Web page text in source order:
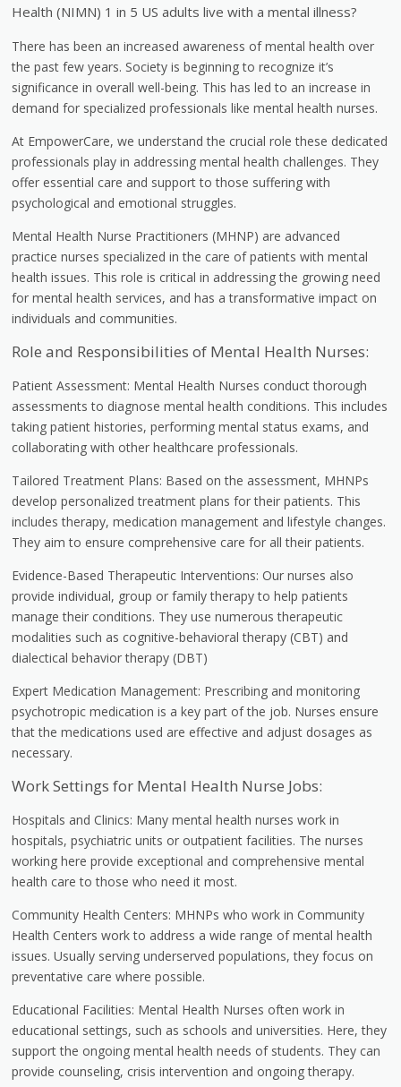
Health (NIMN) 1 in 5 US adults live with a mental illness?
There has been an increased awareness of mental health over
the past few years. Society is beginning to recognize it’s
significance in overall well-being. This has led to an increase in
demand for specialized professionals like mental health nurses.
At EmpowerCare, we understand the crucial role these dedicated
professionals play in addressing mental health challenges. They
offer essential care and support to those suffering with
psychological and emotional struggles.
Mental Health Nurse Practitioners (MHNP) are advanced
practice nurses specialized in the care of patients with mental
health issues. This role is critical in addressing the growing need
for mental health services, and has a transformative impact on
individuals and communities.
Role and Responsibilities of Mental Health Nurses:
Patient Assessment: Mental Health Nurses conduct thorough
assessments to diagnose mental health conditions. This includes
taking patient histories, performing mental status exams, and
collaborating with other healthcare professionals.
Tailored Treatment Plans: Based on the assessment, MHNPs
develop personalized treatment plans for their patients. This
includes therapy, medication management and lifestyle changes.
They aim to ensure comprehensive care for all their patients.
Evidence-Based Therapeutic Interventions: Our nurses also
provide individual, group or family therapy to help patients
manage their conditions. They use numerous therapeutic
modalities such as cognitive-behavioral therapy (CBT) and
dialectical behavior therapy (DBT)
Expert Medication Management: Prescribing and monitoring
psychotropic medication is a key part of the job. Nurses ensure
that the medications used are effective and adjust dosages as
necessary.
Work Settings for Mental Health Nurse Jobs:
Hospitals and Clinics: Many mental health nurses work in
hospitals, psychiatric units or outpatient facilities. The nurses
working here provide exceptional and comprehensive mental
health care to those who need it most.
Community Health Centers: MHNPs who work in Community
Health Centers work to address a wide range of mental health
issues. Usually serving underserved populations, they focus on
preventative care where possible.
Educational Facilities: Mental Health Nurses often work in
educational settings, such as schools and universities. Here, they
support the ongoing mental health needs of students. They can
provide counseling, crisis intervention and ongoing therapy.